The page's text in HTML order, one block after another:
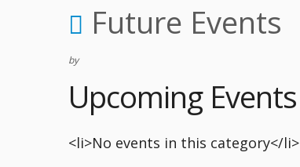
Future Events
by
Upcoming Events
<li>No events in this category</li>